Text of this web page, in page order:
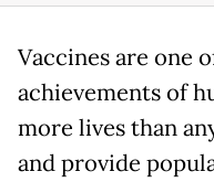
Vaccines are one
achievements of
more lives than
and provide